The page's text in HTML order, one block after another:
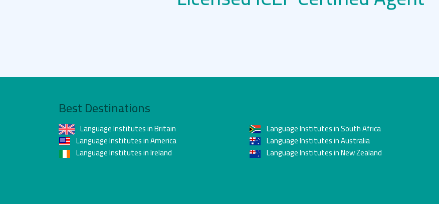
Best Destinations
Language Institutes in Britain
Language Institutes in America
Language Institutes in Ireland
Language Institutes in South Africa
Language Institutes in Australia
Language Institutes in New Zealand